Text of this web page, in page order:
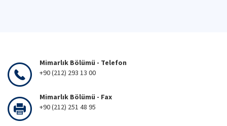
Mimarlık Bölümü - Telefon
+90 (212) 293 13 00
Mimarlık Bölümü - Fax
+90 (212) 251 48 95